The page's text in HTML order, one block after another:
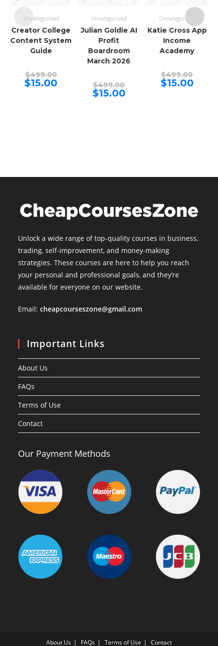
Uncategorized
Creator College
Content System
Guide
$499.00Original
price
was:
$15.00
Uncategorized
Julian Goldie AI
Profit
Boardroom
March 2026
$499.00price
was:
$15.00Current
price
Uncategorized
Katie Cross App
Income
Academy
$499.00price
was:
$15.00Current
price
Unlock a wide range of top-quality courses in business,
trading, self-improvement, and money-making
strategies. These courses are here to help you reach
your personal and professional goals, and they’re
available for everyone on our website.
Email:cheapcourseszone@gmail.com
Important Links
About Us
FAQs
Terms of Use
Contact
Our Payment Methods
About Us FAQs Terms of Use Contact